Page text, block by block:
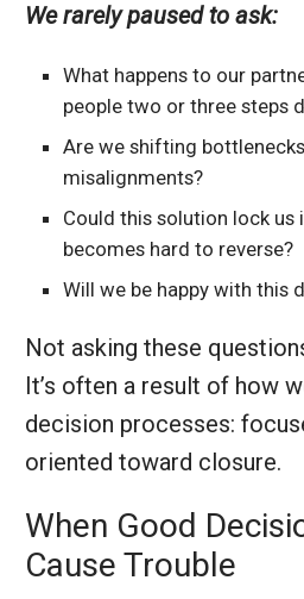
We rarely paused to ask:
What happens to our
people two or three steps
Are we shifting
misalignments?
Could this solution lock us
becomes hard to reverse?
Will we be happy with this
Not asking these
It’s often a result of how
decision processes:
oriented toward closure.
When Good
Cause Trouble